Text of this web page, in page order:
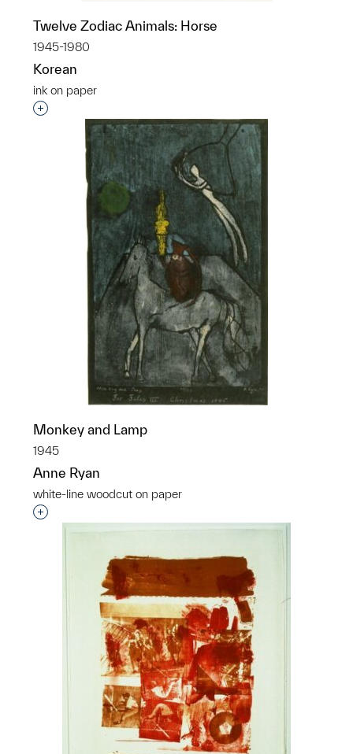
Twelve Zodiac Animals: Horse
1945-1980
Korean
ink on paper
Interested in adding this object to a group?
Monkey and Lamp
1945
Anne Ryan
white-line woodcut on paper
Interested in adding this object to a group?